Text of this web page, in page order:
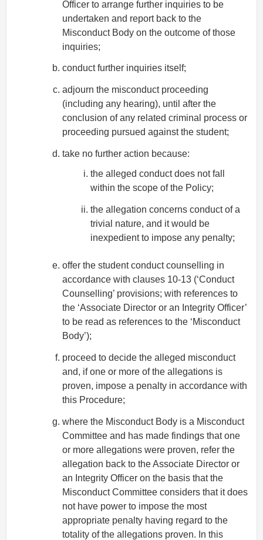
Officer to arrange further inquiries to be
undertaken and report back to the
Misconduct Body on the outcome of those
inquiries;
conduct further inquiries itself;
adjourn the misconduct proceeding
(including any hearing), until after the
conclusion of any related criminal process or
proceeding pursued against the student;
take no further action because:
the alleged conduct does not fall
within the scope of the Policy;
the allegation concerns conduct of a
trivial nature, and it would be
inexpedient to impose any penalty;
offer the student conduct counselling in
accordance with clauses 10-13 (‘Conduct
Counselling’ provisions; with references to
the ‘Associate Director or an Integrity Officer’
to be read as references to the ‘Misconduct
Body’);
proceed to decide the alleged misconduct
and, if one or more of the allegations is
proven, impose a penalty in accordance with
this Procedure;
where the Misconduct Body is a Misconduct
Committee and has made findings that one
or more allegations were proven, refer the
allegation back to the Associate Director or
an Integrity Officer on the basis that the
Misconduct Committee considers that it does
not have power to impose the most
appropriate penalty having regard to the
totality of the allegations proven. In this